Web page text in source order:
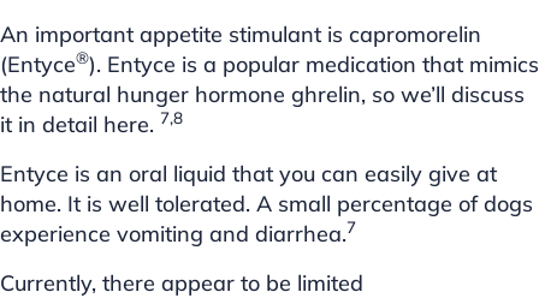
An important appetite stimulant is capromorelin
(Entyce®). Entyce is a popular medication that mimics
the natural hunger hormone ghrelin, so we’ll discuss
it in detail here. 7,8
Entyce is an oral liquid that you can easily give at
home. It is well tolerated. A small percentage of dogs
experience vomiting and diarrhea.7
Currently, there appear to be limited